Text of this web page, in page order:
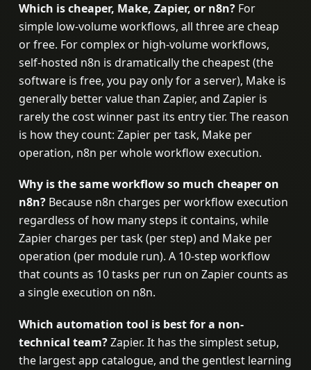
Which is cheaper, Make, Zapier, or n8n?For
simple low-volume workflows, all three are cheap
or free. For complex or high-volume workflows,
self-hosted n8n is dramatically the cheapest (the
software is free, you pay only for a server), Make is
generally better value than Zapier, and Zapier is
rarely the cost winner past its entry tier. The reason
is how they count: Zapier per task, Make per
operation, n8n per whole workflow execution.
Why is the same workflow so much cheaper on
n8n?Because n8n charges per workflow execution
regardless of how many steps it contains, while
Zapier charges per task (per step) and Make per
operation (per module run). A 10-step workflow
that counts as 10 tasks per run on Zapier counts as
a single execution on n8n.
Which automation tool is best for a non-
technical team?Zapier. It has the simplest setup,
the largest app catalogue, and the gentlest learning